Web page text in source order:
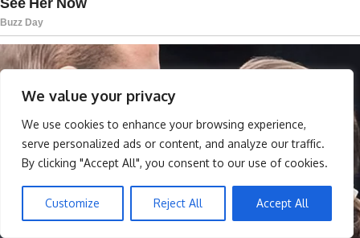
We value your privacy
We use cookies to enhance your browsing experience,
serve personalized ads or content, and analyze our traffic.
By clicking "Accept All", you consent to our use of cookies.
Customize Reject All Accept All